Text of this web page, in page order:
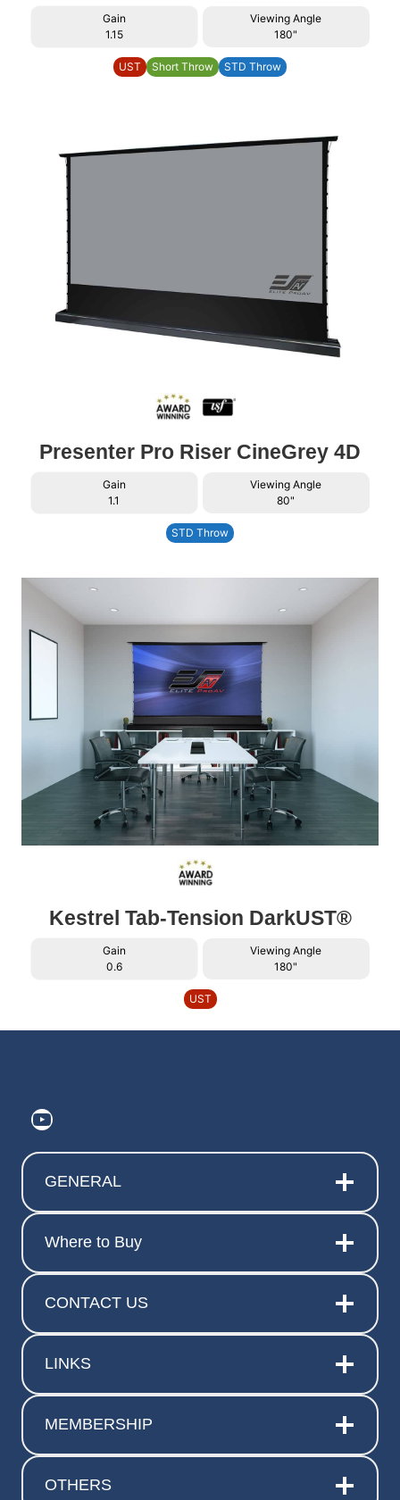
Gain
1.15
Viewing Angle
180"
UST Short Throw STD Throw
Presenter Pro Riser CineGrey 4D
Gain
1.1
Viewing Angle
80"
STD Throw
Kestrel Tab-Tension DarkUST®
Gain
0.6
Viewing Angle
180"
UST
https://www.youtube.com/
GENERAL
Where to Buy
CONTACT US
LINKS
MEMBERSHIP
OTHERS